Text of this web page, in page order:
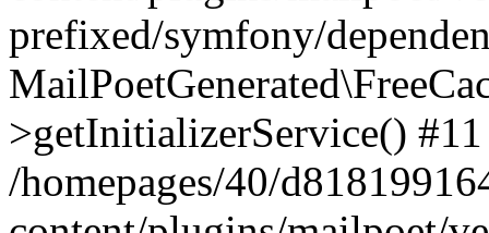
prefixed/symfony/
>getInitializerService() #11
/homepages/40/